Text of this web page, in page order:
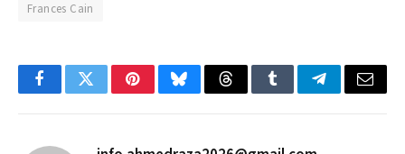
Frances Cain
FacebookTwitterPinterestBlueskyThreadsTumblrTelegramEmail